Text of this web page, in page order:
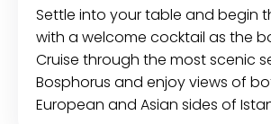
Settle into your table and begin
with a welcome cocktail as the
Cruise through the most scenic
Bosphorus and enjoy views of
European and Asian sides of